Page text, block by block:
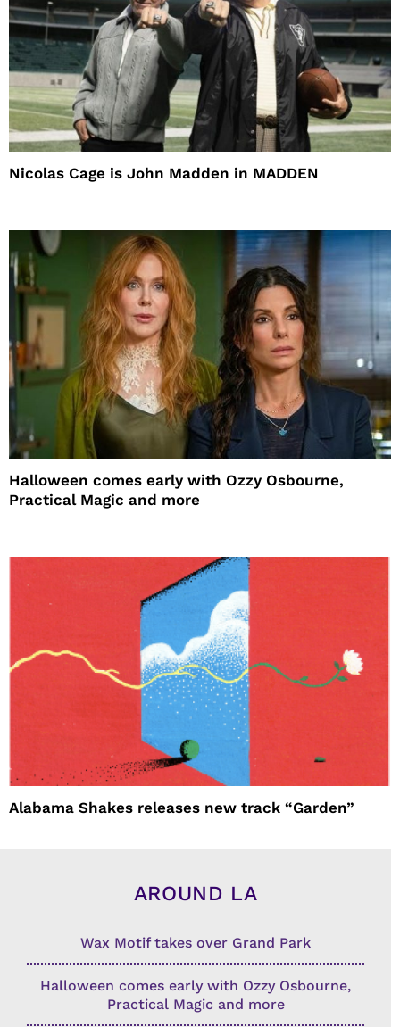
Nicolas Cage is John Madden in MADDEN
Halloween comes early with Ozzy Osbourne,
Practical Magic and more
Alabama Shakes releases new track “Garden”
AROUND LA
Wax Motif takes over Grand Park
Halloween comes early with Ozzy Osbourne,
Practical Magic and more